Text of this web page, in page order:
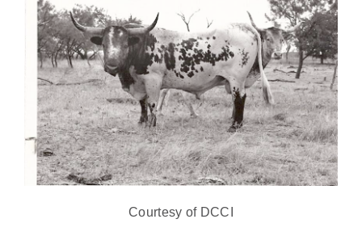
Courtesy of DCCI